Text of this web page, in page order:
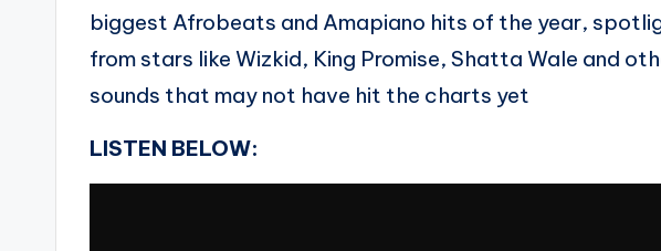
biggest Afrobeats and Amapiano hits of the year,
from stars like Wizkid, King Promise, Shatta Wale and
sounds that may not have hit the charts yet
LISTEN BELOW: